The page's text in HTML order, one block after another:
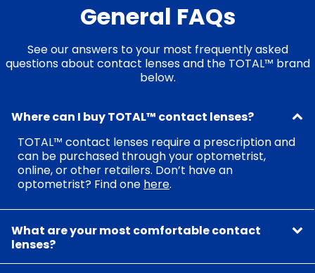
General FAQs
See our answers to your most frequently asked
questions about contact lenses and the TOTAL™ brand
below.
Where can I buy TOTAL™ contact lenses?
TOTAL™ contact lenses require a prescription and
can be purchased through your optometrist,
online, or other retailers. Don’t have an
optometrist? Find one here.
What are your most comfortable contact
lenses?